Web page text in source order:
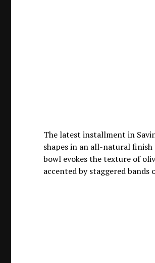
The latest installment in
shapes in an all-natural
bowl evokes the texture of
accented by staggered